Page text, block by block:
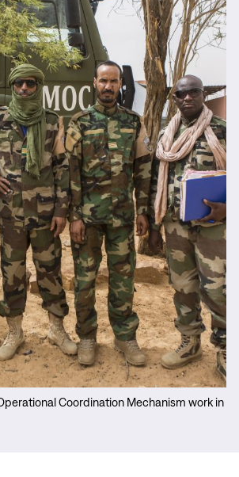
Coordination Mechanism work in